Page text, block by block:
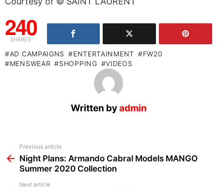
240
SHARES
AD CAMPAIGNS ENTERTAINMENT
FW20
MENSWEAR
SHOPPING VIDEOS
Written byadmin
more
Previous article
Night Plans: Armando Cabral Models MANGO
Summer 2020 Collection
Next article